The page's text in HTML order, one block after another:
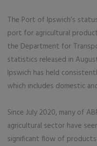
The Port of Ipswich’s
port for agricultural
the Department for
statistics released in
Ipswich has held
which includes domestic
Since July 2020, many of
agricultural sector have
significant flow of products